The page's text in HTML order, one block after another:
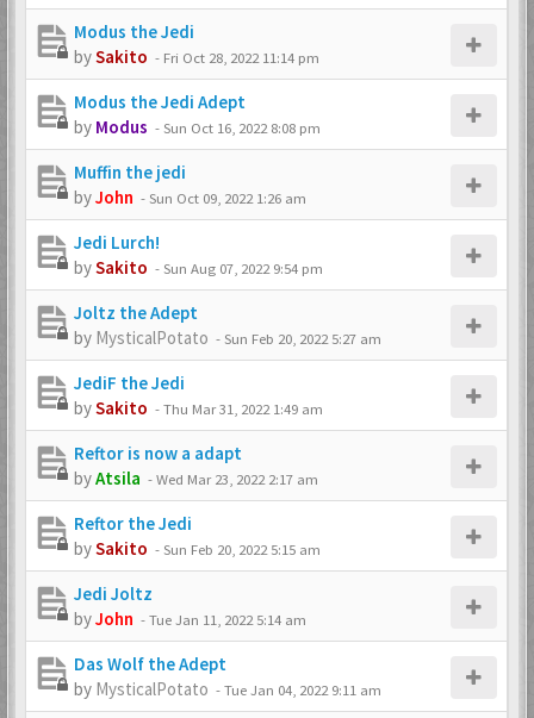
Modus the Jedi
bySakito - Fri Oct 28, 2022 11:14 pm
Modus the Jedi Adept
by Modus -Sun Oct 16, 2022 8:08 pm
Muffin the jedi
byJohn -Sun Oct 09, 2022 1:26 am
Jedi Lurch!
bySakito -Sun Aug 07, 2022 9:54 pm
Joltz the Adept
by MysticalPotato -Sun Feb 20, 2022 5:27 am
JediF the Jedi
bySakito -Thu Mar 31, 2022 1:49 am
Reftor is now a adapt
byAtsila -Wed Mar 23, 2022 2:17 am
Reftor the Jedi
bySakito -Sun Feb 20, 2022 5:15 am
Jedi Joltz
byJohn -Tue Jan 11, 2022 5:14 am
Das Wolf the Adept
by MysticalPotato -Tue Jan 04, 2022 9:11 am